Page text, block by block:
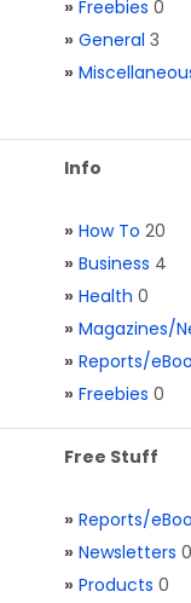
» Freebies 0
» General 3
»
Info
» How To 20
» Business 4
» Health 0
» Magazines/
» Reports/
» Freebies 0
Free Stuff
» Reports/
» Newsletters 0
» Products 0